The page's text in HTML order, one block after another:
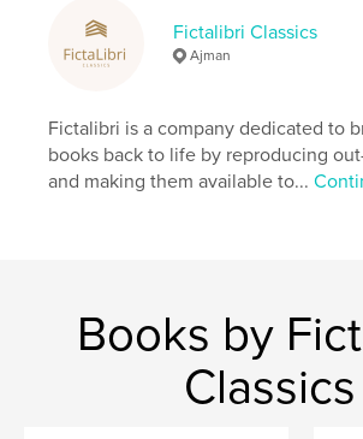
Primary Category:
Additional Categories
Books
# of Pages:218
ISBN
Softcover: 9798260931844
Juvenile , Indians , Rescues
Fictalibri Classics
Ajman
Fictalibri is a company dedicated to
books back to life by reproducing
and making them available to...
Books by
Classics